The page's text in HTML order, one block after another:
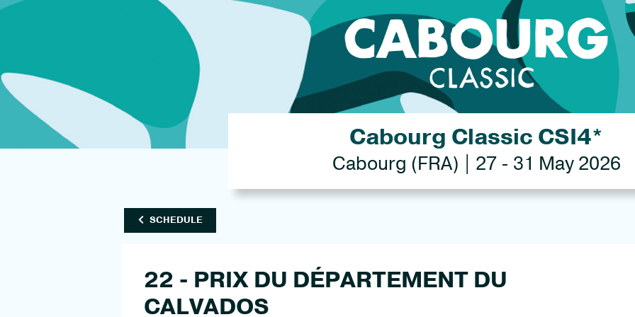
Cabourg Classic CSI4*
Cabourg (FRA) | 27 - 31 May 2026
SCHEDULE
22 - PRIX DU DÉPARTEMENT DU
CALVADOS